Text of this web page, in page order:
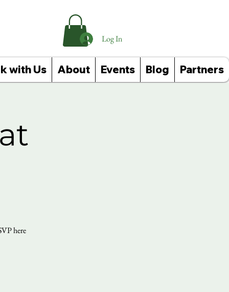
with Us About Events Blog Partners
Log In
here